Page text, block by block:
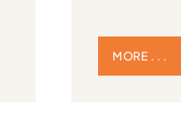
MORE . . .